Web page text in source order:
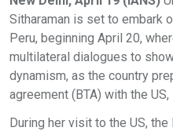
Sitharaman is set to embark
Peru, beginning April 20,
multilateral dialogues to
dynamism, as the country
agreement (BTA) with the
During her visit to the US,